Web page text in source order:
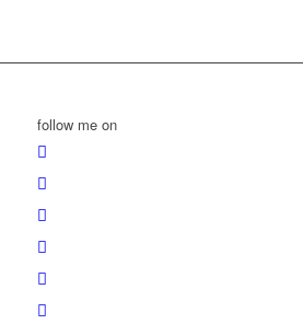
follow me on